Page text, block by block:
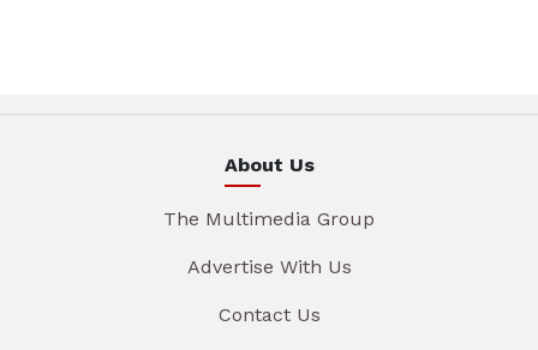
About Us
The Multimedia Group
Advertise With Us
Contact Us